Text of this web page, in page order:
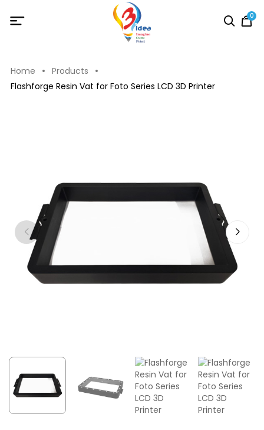
0
Home
Products
Flashforge Resin Vat for Foto Series LCD 3D Printer